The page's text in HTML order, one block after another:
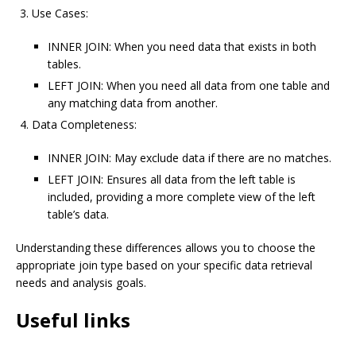
Use Cases:
INNER JOIN: When you need data that exists in both
tables.
LEFT JOIN: When you need all data from one table and
any matching data from another.
Data Completeness:
INNER JOIN: May exclude data if there are no matches.
LEFT JOIN: Ensures all data from the left table is
included, providing a more complete view of the left
table’s data.
Understanding these differences allows you to choose the
appropriate join type based on your specific data retrieval
needs and analysis goals.
Useful links